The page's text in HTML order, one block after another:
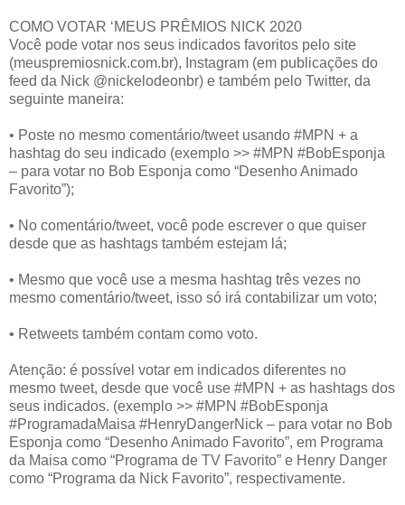
COMO VOTAR ‘MEUS PRÊMIOS NICK 2020
Você pode votar nos seus indicados favoritos pelo site
(meuspremiosnick.com.br), Instagram (em publicações do
feed da Nick @nickelodeonbr) e também pelo Twitter, da
seguinte maneira:
• Poste no mesmo comentário/tweet usando #MPN + a
hashtag do seu indicado (exemplo >> #MPN #BobEsponja
– para votar no Bob Esponja como “Desenho Animado
Favorito”);
• No comentário/tweet, você pode escrever o que quiser
desde que as hashtags também estejam lá;
• Mesmo que você use a mesma hashtag três vezes no
mesmo comentário/tweet, isso só irá contabilizar um voto;
• Retweets também contam como voto.
Atenção: é possível votar em indicados diferentes no
mesmo tweet, desde que você use #MPN + as hashtags dos
seus indicados. (exemplo >> #MPN #BobEsponja
#ProgramadaMaisa #HenryDangerNick – para votar no Bob
Esponja como “Desenho Animado Favorito”, em Programa
da Maisa como “Programa de TV Favorito” e Henry Danger
como “Programa da Nick Favorito”, respectivamente.